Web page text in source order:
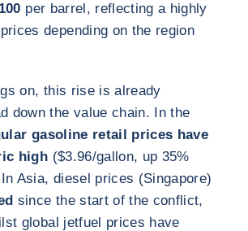
per barrel, reflecting a highly
depending on the region
on, this rise is already
down the value chain. In the
gasoline retail prices have
high ($3.96/gallon, up 35%
Asia, diesel prices (Singapore)
since the start of the conflict,
global jetfuel prices have